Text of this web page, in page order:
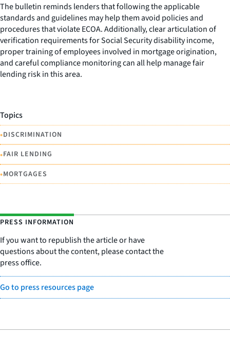
The bulletin reminds lenders that following the applicable
standards and guidelines may help them avoid policies and
procedures that violate ECOA. Additionally, clear articulation of
verification requirements for Social Security disability income,
proper training of employees involved in mortgage origination,
and careful compliance monitoring can all help manage fair
lending risk in this area.
Topics
•DISCRIMINATION
•FAIR LENDING
•MORTGAGES
PRESS INFORMATION
If you want to republish the article or have
questions about the content, please contact the
press office.
Go to press resources page